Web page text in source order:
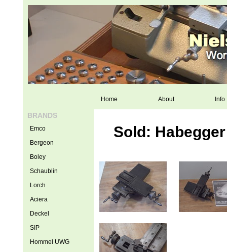
Home About Info
Sold:
BRANDS
Emco
Bergeon
Boley
Schaublin
Lorch
Aciera
Deckel
SIP
Hommel UWG